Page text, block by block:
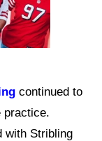
continued to
practice.
with Stribling